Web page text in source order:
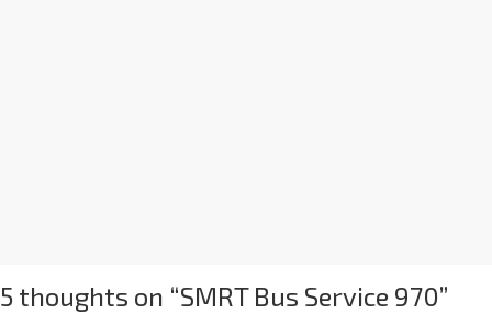
5 thoughts on “SMRT Bus Service 970”